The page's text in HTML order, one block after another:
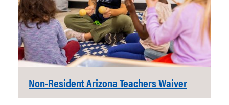
Non-Resident Arizona Teachers Waiver